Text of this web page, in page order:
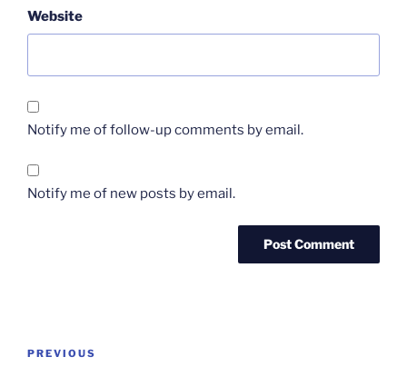
Website
Notify me of follow-up comments by email.
Notify me of new posts by email.
Previous
PREVIOUS